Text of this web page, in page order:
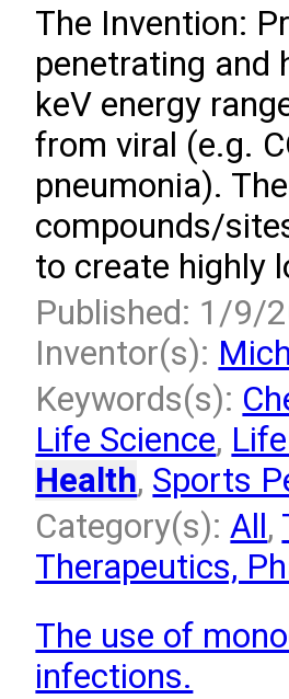
­The Invention:
penetrating and
keV energy
from viral (e.g.
pneumonia).
compounds/
to create highly
Published: 1/9/
Inventor(s):
Keywords(s):
Life Science,
Health, Sports
Category(s):All,
Therapeutics,
The use of
infections.